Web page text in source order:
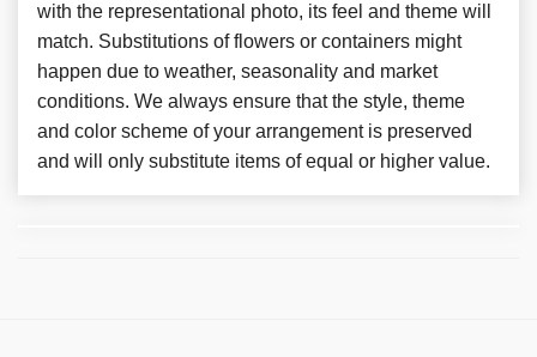
with the representational photo, its feel and theme will
match. Substitutions of flowers or containers might
happen due to weather, seasonality and market
conditions. We always ensure that the style, theme
and color scheme of your arrangement is preserved
and will only substitute items of equal or higher value.